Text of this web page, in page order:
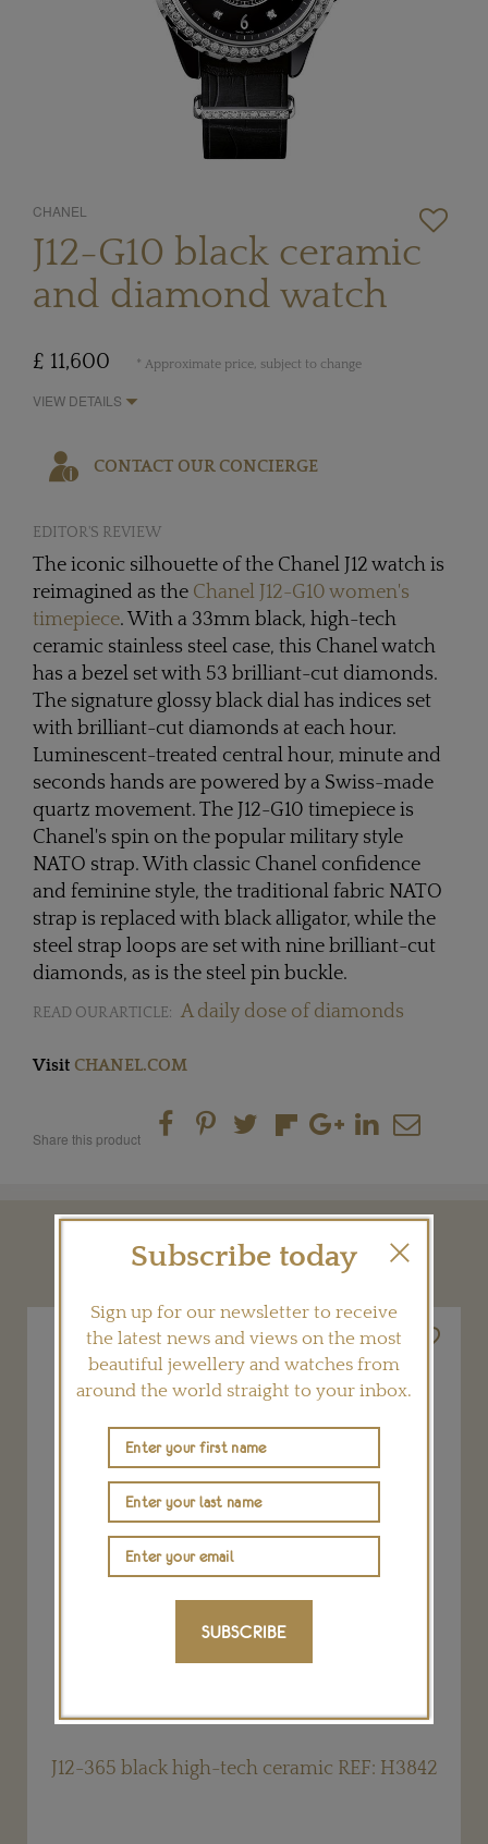
CHANEL
J12-G10 black ceramic
and diamond watch
£ 11,600 * Approximate price, subject to change
VIEW DETAILS
CONTACT OUR CONCIERGE
EDITOR'S REVIEW
The iconic silhouette of the Chanel J12 watch is
reimagined as the Chanel J12-G10 women's
timepiece. With a 33mm black, high-tech
ceramic stainless steel case, this Chanel watch
has a bezel set with 53 brilliant-cut diamonds.
The signature glossy black dial has indices set
with brilliant-cut diamonds at each hour.
Luminescent-treated central hour, minute and
seconds hands are powered by a Swiss-made
quartz movement. The J12-G10 timepiece is
Chanel's spin on the popular military style
NATO strap. With classic Chanel confidence
and feminine style, the traditional fabric NATO
strap is replaced with black alligator, while the
steel strap loops are set with nine brilliant-cut
diamonds, as is the steel pin buckle.
READ OUR ARTICLE: A daily dose of diamonds
Visit CHANEL.COM
Share this product
YOU MAY ALSO LIKE
J12-365 black high-tech ceramic REF: H3842
Subscribe today
Sign up for our newsletter to receive
the latest news and views on the most
beautiful jewellery and watches from
around the world straight to your inbox.
SUBSCRIBE